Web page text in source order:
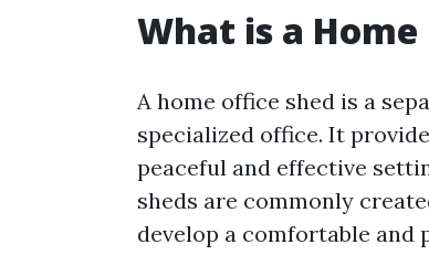
What is a Home
A home office shed is a
specialized office. It
peaceful and effective
sheds are commonly
develop a comfortable and